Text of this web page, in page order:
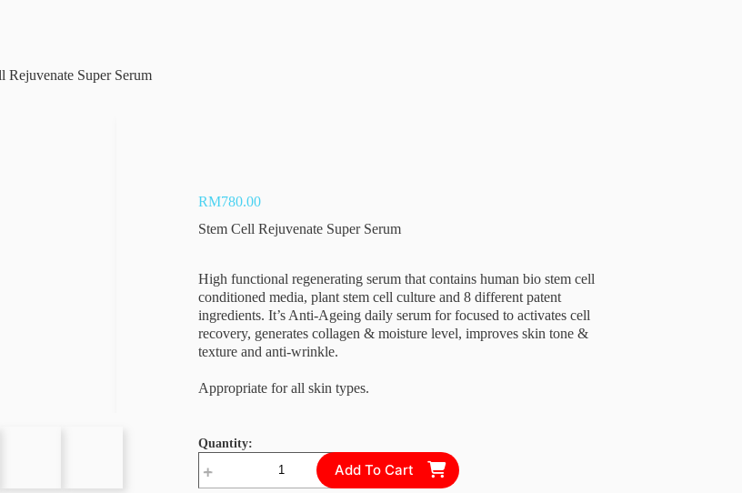
Rejuvenate Super Serum
RM780.00
Stem Cell Rejuvenate Super Serum
High functional regenerating serum that contains human bio stem cell
conditioned media, plant stem cell culture and 8 different patent
ingredients. It’s Anti-Ageing daily serum for focused to activates cell
recovery, generates collagen & moisture level, improves skin tone &
texture and anti-wrinkle.
Appropriate for all skin types.
Quantity:
Cell
Add To Cart